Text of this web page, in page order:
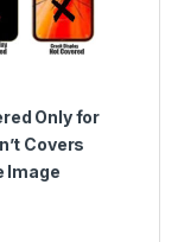
Only for
Covers
Image